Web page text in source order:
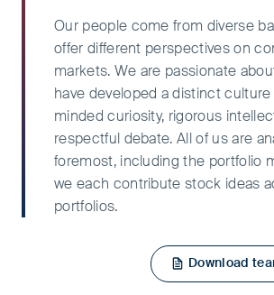
Our people come from diverse
offer different perspectives on
markets. We are passionate
have developed a distinct
minded curiosity, rigorous
respectful debate. All of us are
foremost, including the portfolio
we each contribute stock ideas
portfolios.
Download